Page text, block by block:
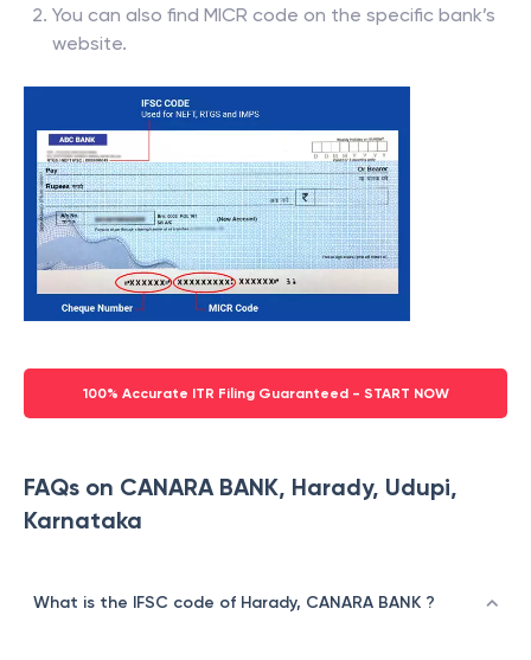
You can also find MICR code on the specific bank’s
website.
100% Accurate ITR Filing Guaranteed - START NOW
FAQs on CANARA BANK, Harady, Udupi,
Karnataka
What is the IFSC code of Harady, CANARA BANK ?